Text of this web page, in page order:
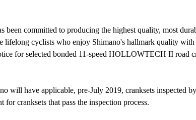
been committed to producing the highest quality, most
lifelong cyclists who enjoy Shimano's hallmark quality
for selected bonded 11-speed HOLLOWTECH II road
will have applicable, pre-July 2019, cranksets inspected
for cranksets that pass the inspection process.